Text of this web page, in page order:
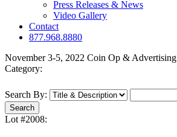
Press Releases & News
Video Gallery
Contact
877.968.8880
November 3-5, 2022 Coin Op & Advertising
Category:
Search By:
Lot #2008: